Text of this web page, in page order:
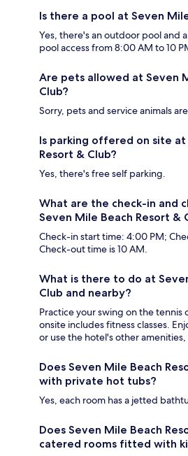
Is there a pool at Seven
Yes, there's an outdoor pool and
pool access from 8:00 AM to 10
Are pets allowed at Seven
Club?
Sorry, pets and service animals
Is parking offered on site at
Resort & Club?
Yes, there's free self parking.
What are the check-in and
Seven Mile Beach Resort &
Check-in start time: 4:00 PM;
Check-out time is 10 AM.
What is there to do at
Club and nearby?
Practice your swing on the
onsite includes fitness classes.
or use the hotel's other
Does Seven Mile Beach
with private hot tubs?
Yes, each room has a jetted
Does Seven Mile Beach
catered rooms fitted with